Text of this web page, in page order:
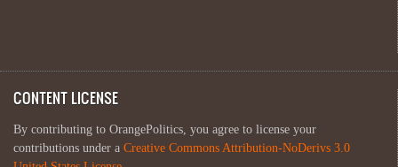
CONTENT LICENSE
By contributing to OrangePolitics, you agree to license your
contributions under a Creative Commons Attribution-NoDerivs 3.0